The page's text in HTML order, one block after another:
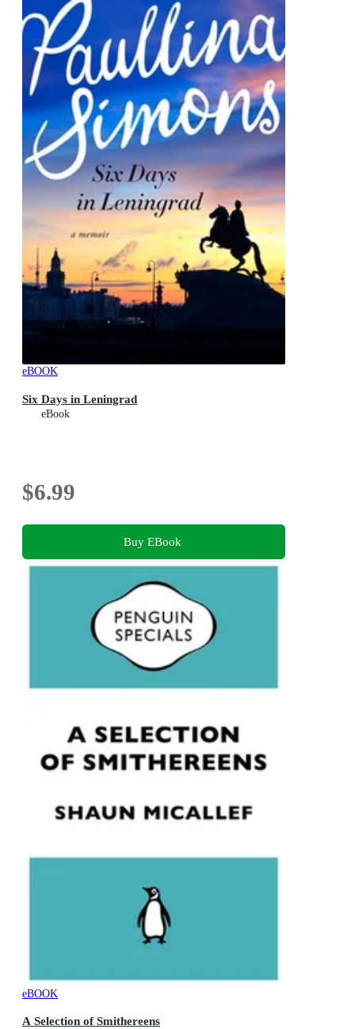
eBOOK
Six Days in Leningrad
eBook
$6.99
Buy EBook
eBOOK
A Selection of Smithereens